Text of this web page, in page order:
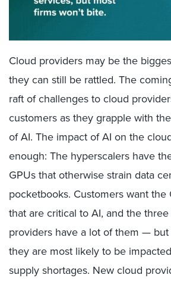
Cloud providers may be the
they can still be rattled. The
raft of challenges to cloud
customers as they grapple with
of AI. The impact of AI on the
enough: The hyperscalers have
GPUs that otherwise strain data
pocketbooks. Customers want the
that are critical to AI, and the
providers have a lot of them — but
they are most likely to be
supply shortages. New cloud